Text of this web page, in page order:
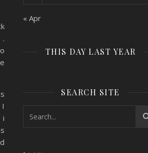
.
i
« Apr
THIS DAY LAST YEAR
SEARCH SITE